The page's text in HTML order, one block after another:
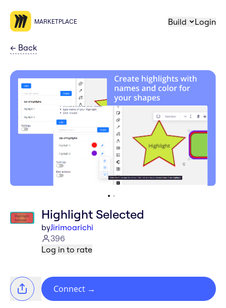
MARKETPLACE Build Login
← Back
Highlight Selected
byJirimoarichi
396
Log in to rate
Connect →